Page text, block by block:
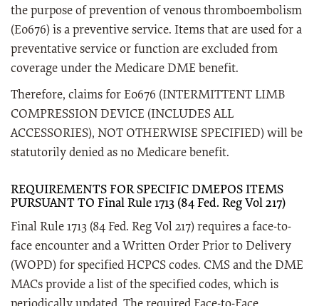
the purpose of prevention of venous thromboembolism
(E0676) is a preventive service. Items that are used for a
preventative service or function are excluded from
coverage under the Medicare DME benefit.
Therefore, claims for E0676 (INTERMITTENT LIMB
COMPRESSION DEVICE (INCLUDES ALL
ACCESSORIES), NOT OTHERWISE SPECIFIED) will be
statutorily denied as no Medicare benefit.
REQUIREMENTS FOR SPECIFIC DMEPOS ITEMS
PURSUANT TO Final Rule 1713 (84 Fed. Reg Vol 217)
Final Rule 1713 (84 Fed. Reg Vol 217) requires a face-to-
face encounter and a Written Order Prior to Delivery
(WOPD) for specified HCPCS codes. CMS and the DME
MACs provide a list of the specified codes, which is